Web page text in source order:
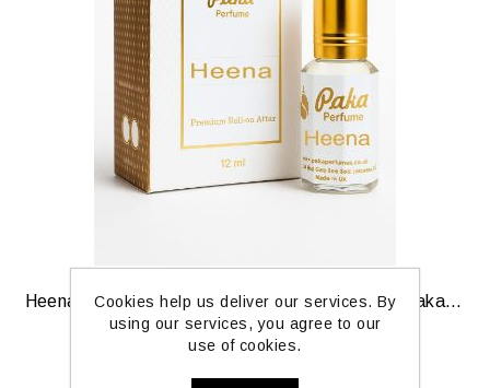
Heena Attar — Mehendi‑Inspired Natural Oil by Paka Perfumes
Cookies help us deliver our services. By
using our services, you agree to our
use of cookies.